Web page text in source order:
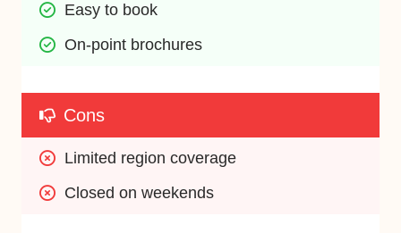
Easy to book
On-point brochures
Cons
Limited region coverage
Closed on weekends